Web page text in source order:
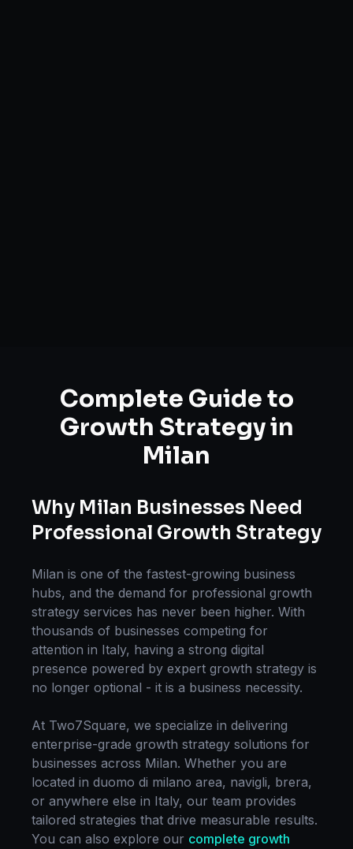
Complete Guide to
Growth Strategyin
Milan
Why Milan Businesses Need
Professional Growth Strategy
Milan is one of the fastest-growing business
hubs, and the demand for professional growth
strategy services has never been higher. With
thousands of businesses competing for
attention in Italy, having a strong digital
presence powered by expert growth strategy is
no longer optional - it is a business necessity.
At Two7Square, we specialize in delivering
enterprise-grade growth strategy solutions for
businesses across Milan. Whether you are
located in duomo di milano area, navigli, brera,
or anywhere else in Italy, our team provides
tailored strategies that drive measurable results.
You can also explore our complete growth